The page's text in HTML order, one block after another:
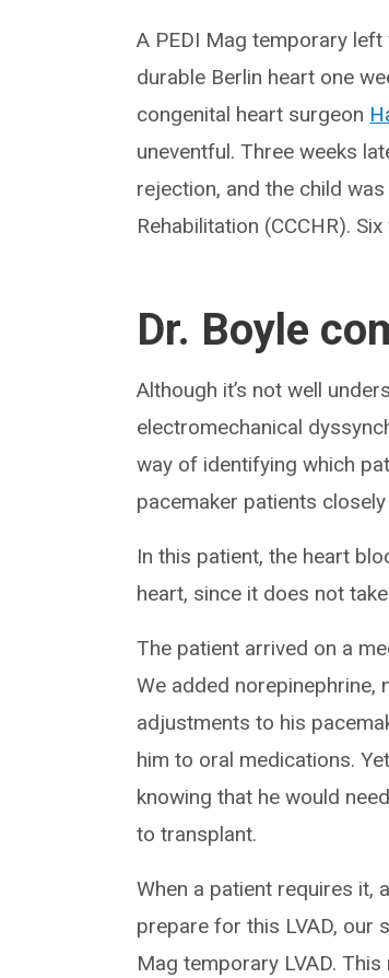
A PEDI Mag temporary
durable Berlin heart one
congenital heart surgeon
uneventful. Three weeks
rejection, and the child
Rehabilitation (CCCHR).
Dr. Boyle
Although it’s not well
electromechanical
way of identifying which
pacemaker patients
In this patient, the heart
heart, since it does not
The patient arrived on a
We added norepinephrine,
adjustments to his
him to oral medications.
knowing that he would
to transplant.
When a patient requires it,
prepare for this LVAD, our
Mag temporary LVAD.